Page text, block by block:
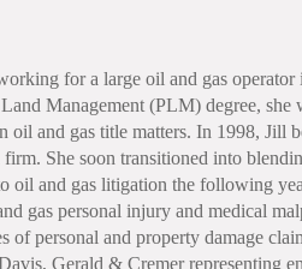
for a large oil and gas
Management (PLM) degree, she
and gas title matters. In 1998, Jill
She soon transitioned into
oil and gas litigation the following
gas personal injury and medical
of personal and property damage
Gerald & Cremer representing